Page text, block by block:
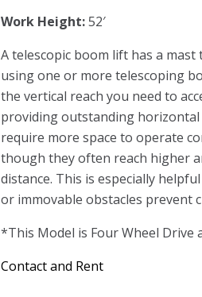
Work Height:52′
A telescopic boom lift has a
using one or more telescoping
the vertical reach you need to
providing outstanding horizontal
require more space to operate
though they often reach higher
distance. This is especially
or immovable obstacles prevent
*This Model is Four Wheel Drive
Contact and Rent